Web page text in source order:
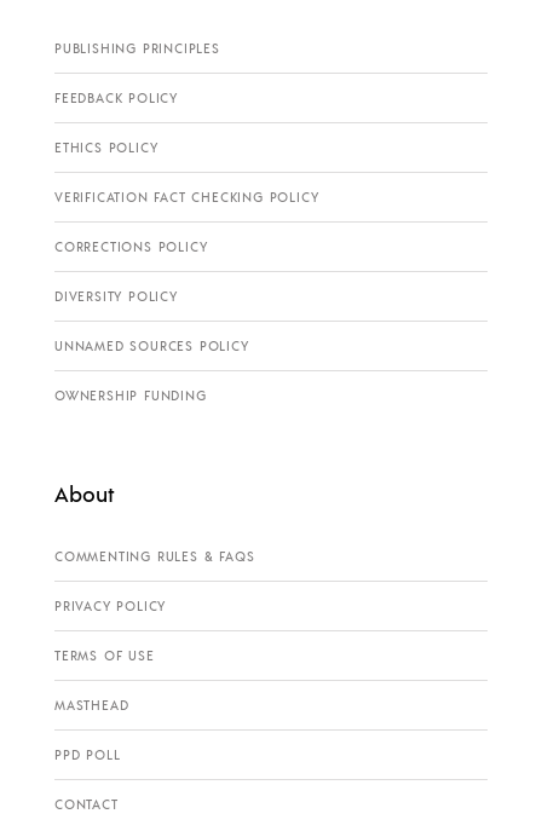
PUBLISHING PRINCIPLES
FEEDBACK POLICY
ETHICS POLICY
VERIFICATION FACT CHECKING POLICY
CORRECTIONS POLICY
DIVERSITY POLICY
UNNAMED SOURCES POLICY
OWNERSHIP FUNDING
About
COMMENTING RULES & FAQS
PRIVACY POLICY
TERMS OF USE
MASTHEAD
PPD POLL
CONTACT